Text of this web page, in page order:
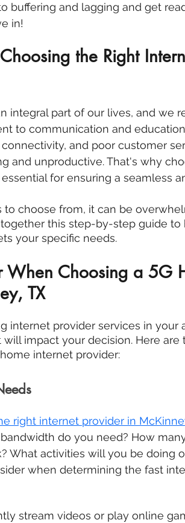
buffering and lagging and get
in!
the Right
integral part of our lives, and we
to communication and
and poor customer
and unproductive. That's why
essential for ensuring a seamless
to choose from, it can be
this step-by-step guide to
your specific needs.
When Choosing a 5G
TX
internet provider services in your
impact your decision. Here are
internet provider:
right internet provider in
do you need? How
What activities will you be doing
when determining the fast
stream videos or play online